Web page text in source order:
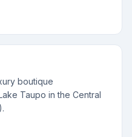
boutique
Taupo in the Central